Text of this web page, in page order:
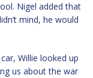
Nigel added that
mind, he would
Willie looked up
us about the war